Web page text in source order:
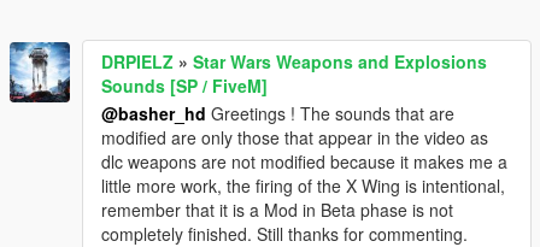
DRPIELZ » Star Wars Weapons and Explosions
Sounds [SP / FiveM]
@basher_hd Greetings ! The sounds that are
modified are only those that appear in the video as
dlc weapons are not modified because it makes me a
little more work, the firing of the X Wing is intentional,
remember that it is a Mod in Beta phase is not
completely finished. Still thanks for commenting.